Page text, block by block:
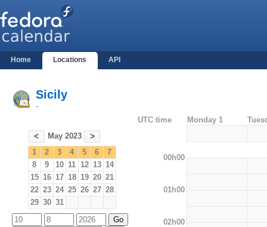
Home Locations API
Sicily
-
< May 2023 >
1 2 3 4 5 6
7
8
9 10 11 12 13 14
15 16 17 18 19 20 21
22 23 24 25 26 27 28
29 30 31
UTC time Monday 1
00h00
01h00
02h00